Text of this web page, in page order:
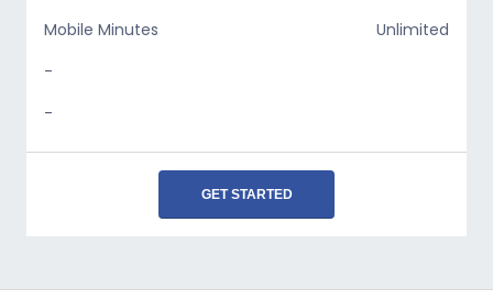
Mobile Minutes
Unlimited
-
-
GET STARTED